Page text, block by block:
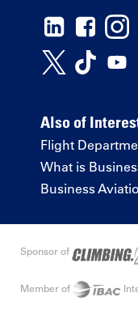
Also of
Flight
What is
Business
Sponsor of
Member of